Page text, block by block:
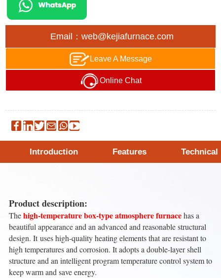
Email：web@kejiafurnace.com
Leave A Message
Online Chat
Introduction Features Technical
Product description:
Thehigh-temperature box-type atmosphere furnacehas a
beautiful appearance and an advanced and reasonable structural
design. It uses high-quality heating elements that are resistant to
high temperatures and corrosion. It adopts a double-layer shell
structure and an intelligent program temperature control system to
keep warm and save energy.